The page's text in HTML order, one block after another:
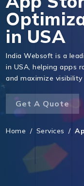
in USA
India Websoft is a
in USA, helping apps
and maximize
Get A Quote
Home / Services /